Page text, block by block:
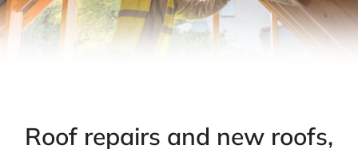
Roof repairs and new roofs,